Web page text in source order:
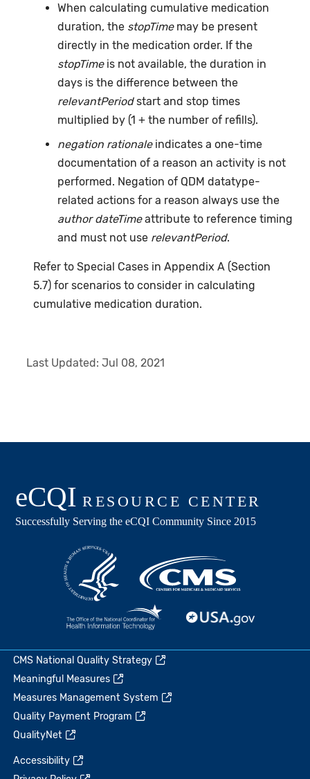
When calculating cumulative medication
duration, the stopTimemay be present
directly in the medication order. If the
stopTimeis not available, the duration in
days is the difference between the
relevantPeriodstart and stop times
multiplied by (1 + the number of refills).
negation rationaleindicates a one-time
documentation of a reason an activity is not
performed. Negation of QDM datatype-
related actions for a reason always use the
author dateTimeattribute to reference timing
and must not use relevantPeriod.
Refer to Special Cases in Appendix A (Section
5.7) for scenarios to consider in calculating
cumulative medication duration.
Last Updated:Jul 08, 2021
CMS National Quality Strategy
Meaningful Measures
Measures Management System
Quality Payment Program
QualityNet
Accessibility